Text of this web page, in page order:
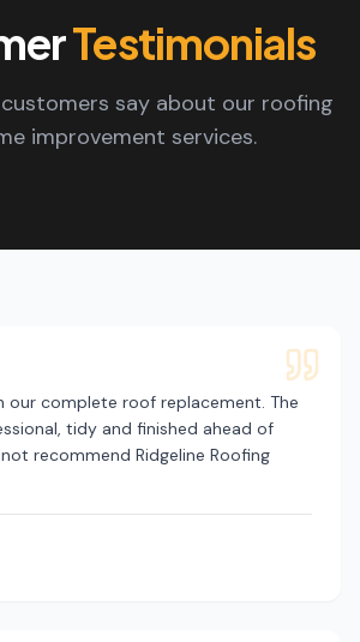
Testimonials
say about our roofing
improvement services.
our complete roof replacement. The
tidy and finished ahead of
recommend Ridgeline Roofing